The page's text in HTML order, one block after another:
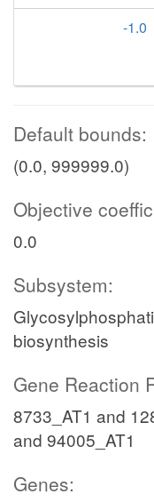
-1.0
Default bounds:
(0.0, 999999.0)
Objective
0.0
Subsystem:
biosynthesis
Gene Reaction
8733_AT1 and
and 94005_AT1
Genes: